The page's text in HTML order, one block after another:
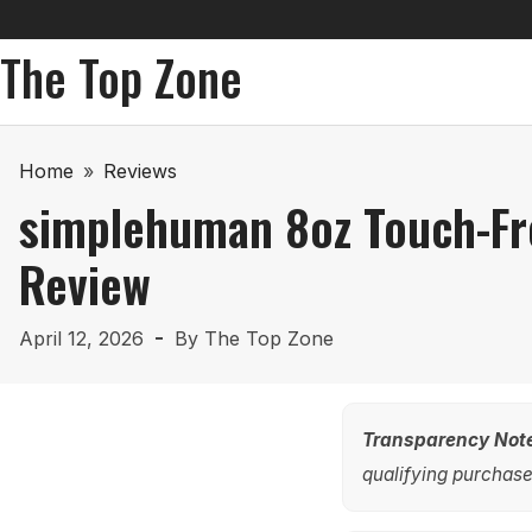
The Top Zone
Home » Reviews
simplehuman 8oz Touch-
Review
April 12, 2026 By The Top Zone
Transparency
qualifying